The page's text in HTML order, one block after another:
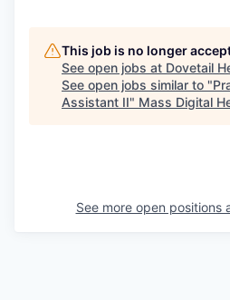
This job is no longer
See open jobs at Dovetail
See open jobs similar to "
Assistant II" Mass Digital
See more open positions